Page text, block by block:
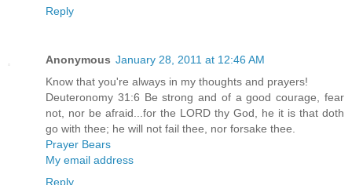
Reply
Anonymous January 28, 2011 at 12:46 AM
Know that you're always in my thoughts and prayers!
Deuteronomy 31:6 Be strong and of a good courage, fear
not, nor be afraid...for the LORD thy God, he it is that doth
go with thee; he will not fail thee, nor forsake thee.
Prayer Bears
My email address
Reply